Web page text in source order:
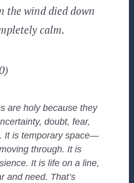
the wind died down
calm.
are holy because they
doubt, fear,
It is temporary space—
through. It is
It is life on a line,
and need. That’s